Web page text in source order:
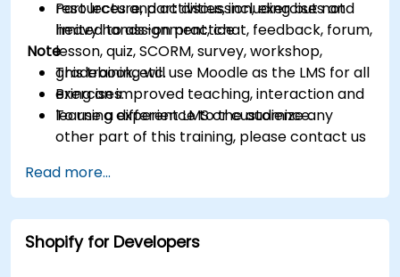
resources and activities, including but not
limited to assignment, chat, feedback, forum,
lesson, quiz, SCORM, survey, workshop,
gradebook, etc.
Bring an improved teaching, interaction and
learning experience to the audience.
Part lecture, part discussion, exercises and
heavy hands-on practice
Note
This training will use Moodle as the LMS for all
exercises.
To use a different LMS or customize any
other part of this training, please contact us
Read more...
Shopify for Developers